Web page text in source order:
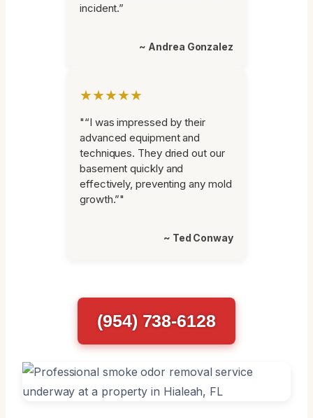
incident.”
~ Andrea Gonzalez
★★★★★
"“I was impressed by their
advanced equipment and
techniques. They dried out our
basement quickly and
effectively, preventing any mold
growth.”"
~ Ted Conway
(954) 738-6128